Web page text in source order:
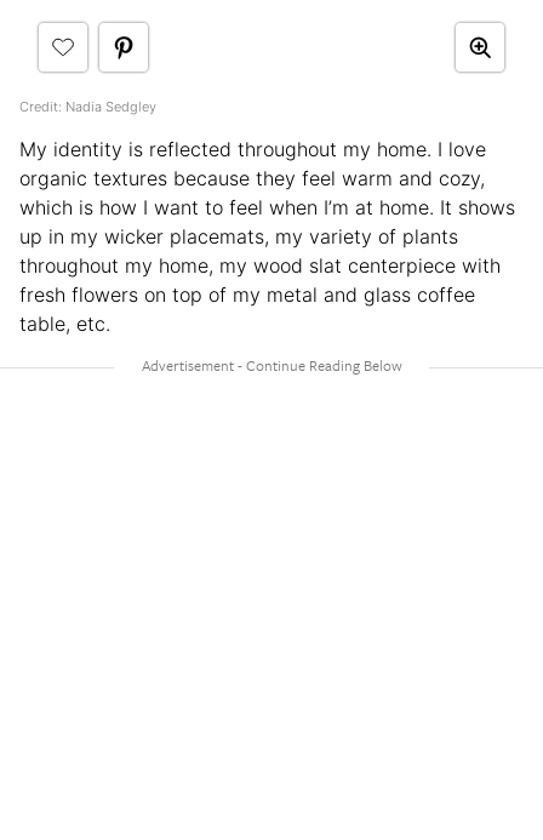
Credit: Nadia Sedgley
My identity is reflected throughout my home. I love
organic textures because they feel warm and cozy,
which is how I want to feel when I’m at home. It shows
up in my wicker placemats, my variety of plants
throughout my home, my wood slat centerpiece with
fresh flowers on top of my metal and glass coffee
table, etc.